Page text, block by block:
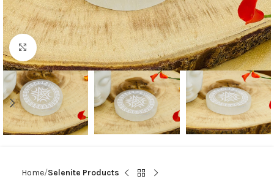
Click to enlarge
Home Selenite Products